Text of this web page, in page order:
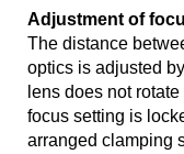
Adjustment of
The distance
optics is adjusted
lens does not
focus setting is
arranged clamping